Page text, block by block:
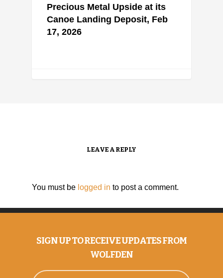
Precious Metal Upside at its
Canoe Landing Deposit, Feb
17, 2026
LEAVE A REPLY
You must be logged in to post a comment.
SIGN UP TO RECEIVE UPDATES FROM
WOLFDEN